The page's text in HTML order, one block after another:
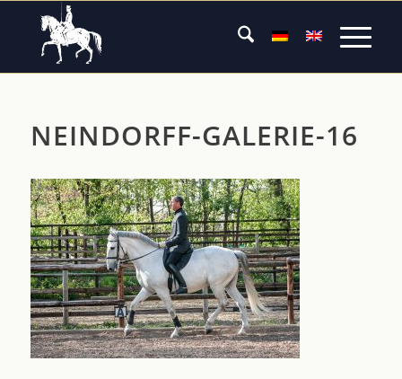
NEINDORFF-GALERIE-16